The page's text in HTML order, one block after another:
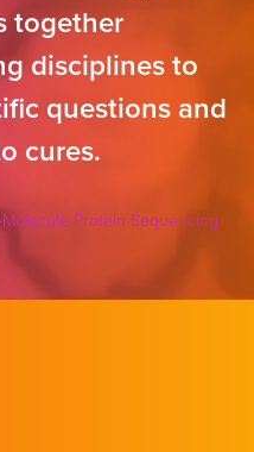
together
disciplines to
questions and
cures.
Molecule Protein Sequencing